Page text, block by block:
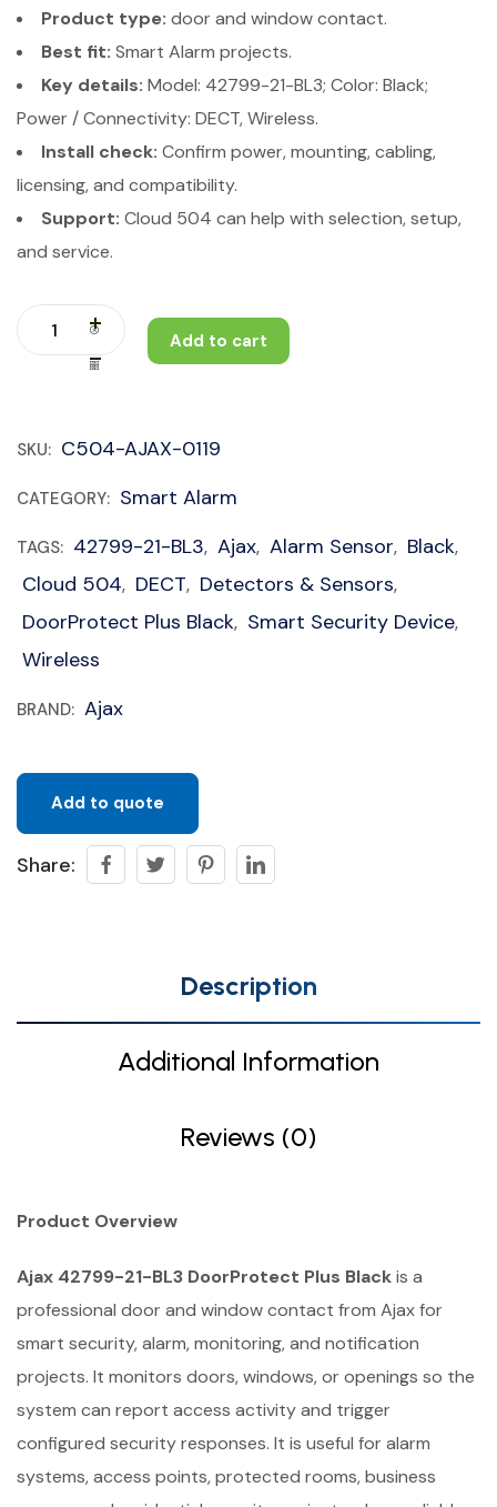
Product type: door and window contact.
Best fit: Smart Alarm projects.
Key details: Model: 42799-21-BL3; Color: Black;
Power / Connectivity: DECT, Wireless.
Install check: Confirm power, mounting, cabling,
licensing, and compatibility.
Support: Cloud 504 can help with selection, setup,
and service.
Add to cart
SKU: C504-AJAX-0119
CATEGORY: Smart Alarm
TAGS: 42799-21-BL3, Ajax, Alarm Sensor, Black,
Cloud 504, DECT, Detectors & Sensors,
DoorProtect Plus Black, Smart Security Device,
Wireless
BRAND: Ajax
Add to quote
Share:
Description
Additional Information
Reviews (0)
Product Overview
Ajax 42799-21-BL3 DoorProtect Plus Blackis a
professional door and window contact from Ajax for
smart security, alarm, monitoring, and notification
projects. It monitors doors, windows, or openings so the
system can report access activity and trigger
configured security responses. It is useful for alarm
systems, access points, protected rooms, business